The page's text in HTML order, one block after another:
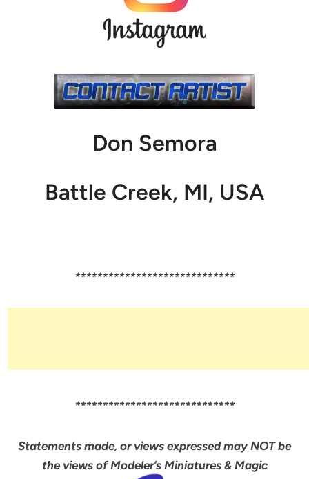
Don Semora
Battle Creek, MI, USA
*****************************
*****************************
Statements made, or views expressed may NOT be
the views of Modeler’s Miniatures & Magic